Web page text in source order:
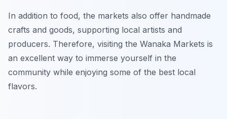
In addition to food, the markets also offer handmade
crafts and goods, supporting local artists and
producers. Therefore, visiting the Wanaka Markets is
an excellent way to immerse yourself in the
community while enjoying some of the best local
flavors.